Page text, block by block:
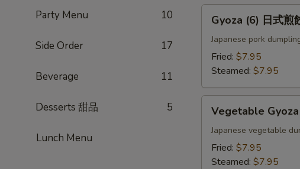
Party Menu 10
Side Order 17
Beverage 11
Desserts 甜品 5
Lunch Menu
肉
(6)Gyoza (6) 日式煎
Japanese pork
Fried: $7.95
Steamed: $7.95
Gyoza
(6)
Vegetable
Japanese vegetable
Fried: $7.95
Steamed: $7.95